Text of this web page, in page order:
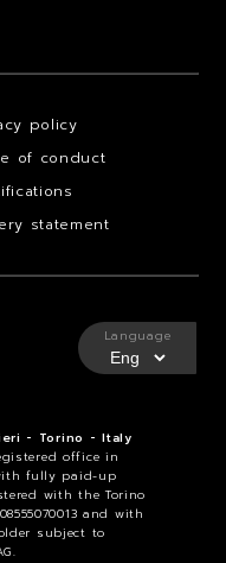
policy
of conduct
statement
- Torino - Italy
office in
fully paid-up
with the Torino
and with
subject to
Language